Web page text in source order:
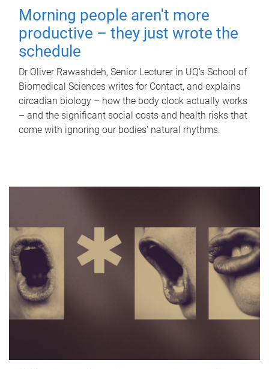
Morning people aren't more
productive – they just wrote the
schedule
Dr Oliver Rawashdeh, Senior Lecturer in UQ's School of
Biomedical Sciences writes for Contact, and explains
circadian biology – how the body clock actually works
– and the significant social costs and health risks that
come with ignoring our bodies' natural rhythms.